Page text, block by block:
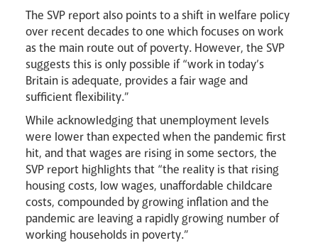
Livestream
The SVP report also points to a shift in welfare policy
over recent decades to one which focuses on work
as the main route out of poverty. However, the SVP
suggests this is only possible if “work in today’s
Britain is adequate, provides a fair wage and
sufficient flexibility.”
While acknowledging that unemployment levels
were lower than expected when the pandemic first
hit, and that wages are rising in some sectors, the
SVP report highlights that “the reality is that rising
housing costs, low wages, unaffordable childcare
costs, compounded by growing inflation and the
pandemic are leaving a rapidly growing number of
working households in poverty.”